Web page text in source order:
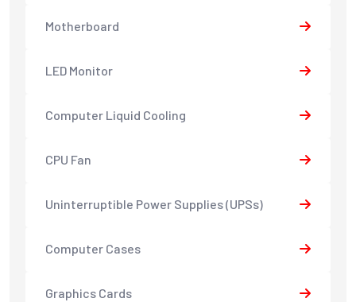
Motherboard
LED Monitor
Computer Liquid Cooling
CPU Fan
Uninterruptible Power Supplies (UPSs)
Computer Cases
Graphics Cards